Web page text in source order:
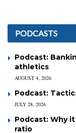
PODCASTS
Podcast:
athletics
AUGUST 4, 2026
Podcast:
JULY 28, 2026
Podcast: Why
ratio